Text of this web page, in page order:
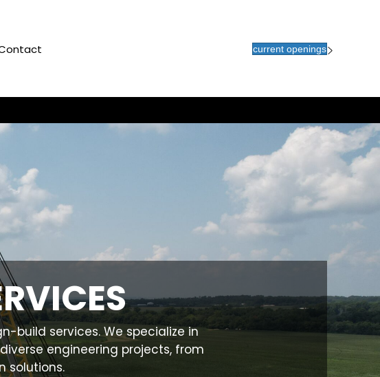
current openings
build services. We specialize in
engineering projects, from
solutions.